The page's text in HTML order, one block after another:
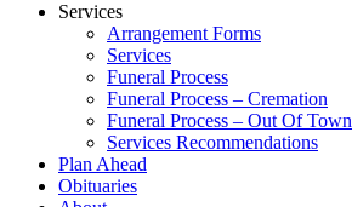
Services
Arrangement Forms
Services
Funeral Process
Funeral Process – Cremation
Funeral Process – Out Of Town
Services Recommendations
Plan Ahead
Obituaries